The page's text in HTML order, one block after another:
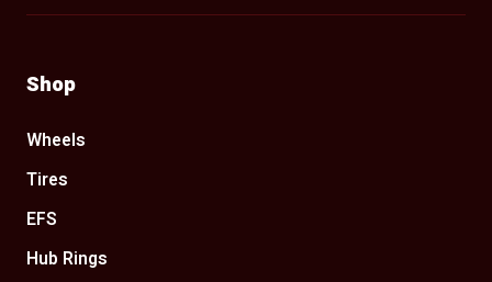
Shop
Wheels
Tires
EFS
Hub Rings